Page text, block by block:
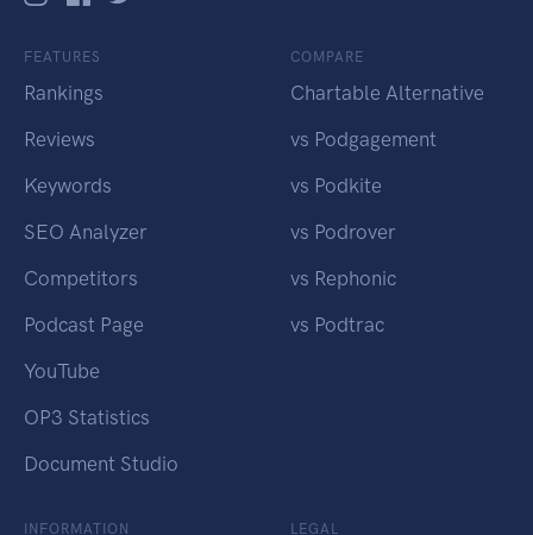
FEATURES
Rankings
Reviews
Keywords
SEO Analyzer
Competitors
Podcast Page
YouTube
OP3 Statistics
Document Studio
COMPARE
Chartable Alternative
vs Podgagement
vs Podkite
vs Podrover
vs Rephonic
vs Podtrac
INFORMATION LEGAL